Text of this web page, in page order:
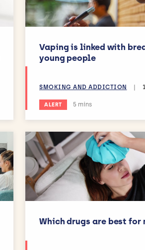
Vaping is linked with
young people
SMOKING AND ADDICTION |
ALERT Estimated reading time:
5 mins
Which drugs are best